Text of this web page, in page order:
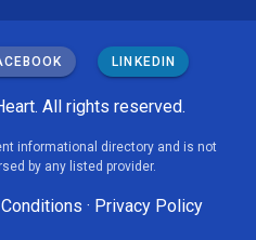
LINKEDIN
All rights reserved.
informational directory and is not
by any listed provider.
· Privacy Policy